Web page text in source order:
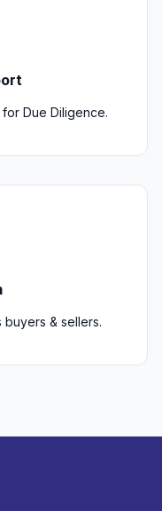
Due Diligence.
& sellers.